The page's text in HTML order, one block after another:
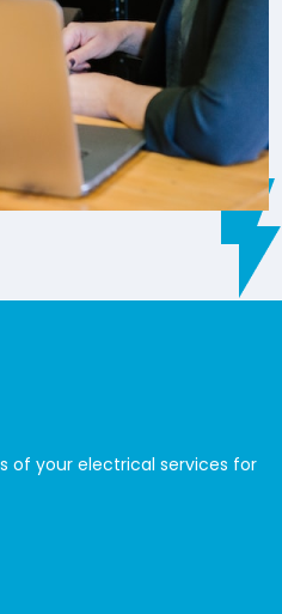
of your electrical services for